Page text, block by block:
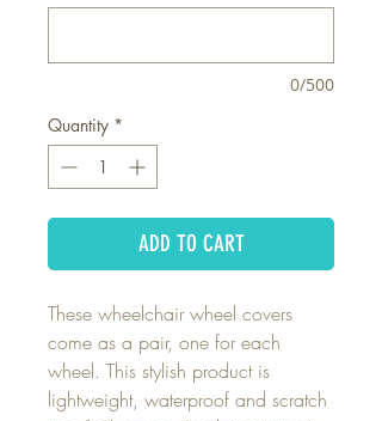
0/500
Quantity *
ADD TO CART
These wheelchair wheel covers
come as a pair, one for each
wheel. This stylish product is
lightweight, waterproof and scratch